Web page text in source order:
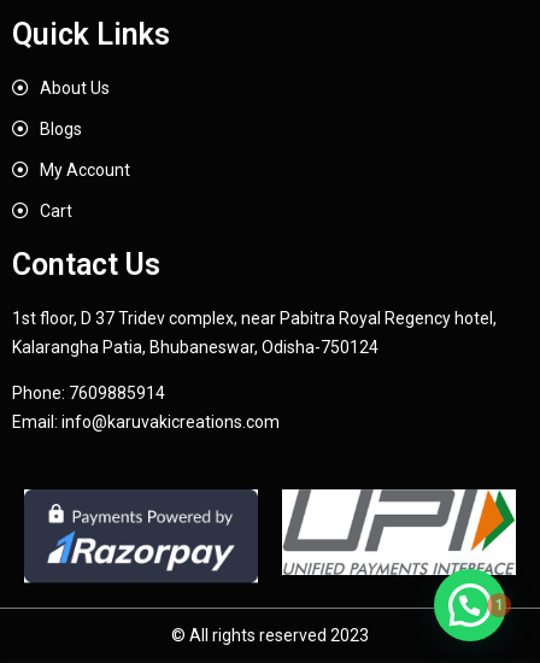
Quick Links
About Us
Blogs
My Account
Cart
Contact Us
1st floor, D 37 Tridev complex, near Pabitra Royal Regency hotel,
Kalarangha Patia, Bhubaneswar, Odisha-750124
Phone: 7609885914
Email: info@karuvakicreations.com
© All rights reserved 2023
1